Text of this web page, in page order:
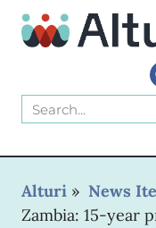
Alturi » News
Zambia: 15-year